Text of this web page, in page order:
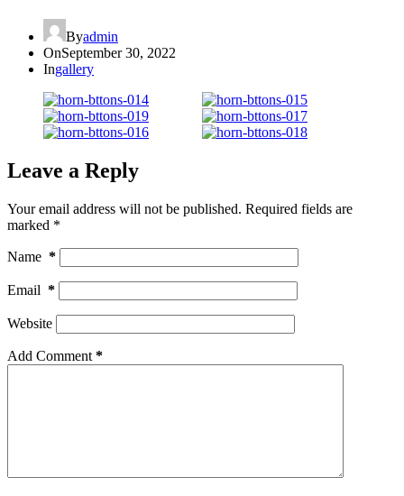
Byadmin
OnSeptember 30, 2022
Ingallery
Leave a Reply
Your email address will not be published. Required fields are
marked *
Name *
Email *
Website
Add Comment *